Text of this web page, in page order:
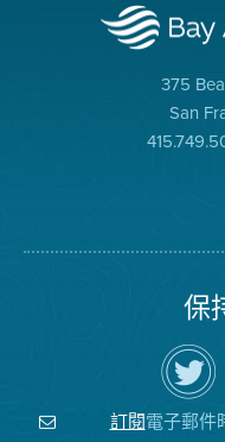
375
San
保
在
上
關
注
空
訂閱電子郵件